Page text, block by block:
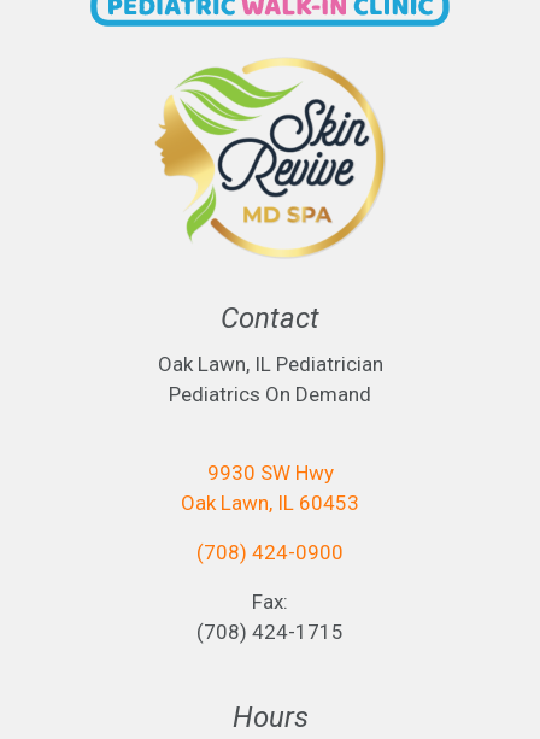
Contact
Oak Lawn, IL Pediatrician
Pediatrics On Demand
9930 SW Hwy
Oak Lawn, IL 60453
(708) 424-0900
Fax:
(708) 424-1715
Hours